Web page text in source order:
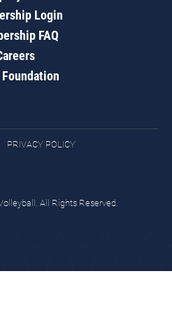
Login
FAQ
Foundation
PRIVACY POLICY
All Rights Reserved.